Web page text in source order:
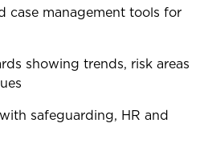
case management tools for
showing trends, risk areas
safeguarding, HR and